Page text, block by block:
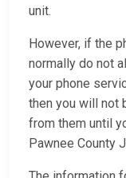
unit.
However, if the
normally do not
your phone
then you will not
from them until
Pawnee County